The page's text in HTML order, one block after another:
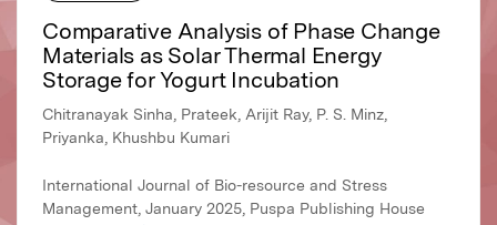
Comparative Analysis of Phase Change
Materials as Solar Thermal Energy
Storage for Yogurt Incubation
Chitranayak Sinha, Prateek, Arijit Ray, P. S. Minz,
Priyanka, Khushbu Kumari
International Journal of Bio-resource and Stress
Management, January 2025, Puspa Publishing House